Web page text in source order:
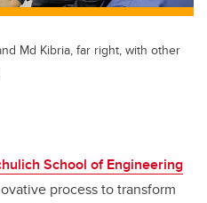
Md Kibria, far right, with other
School of Engineering
process to transform